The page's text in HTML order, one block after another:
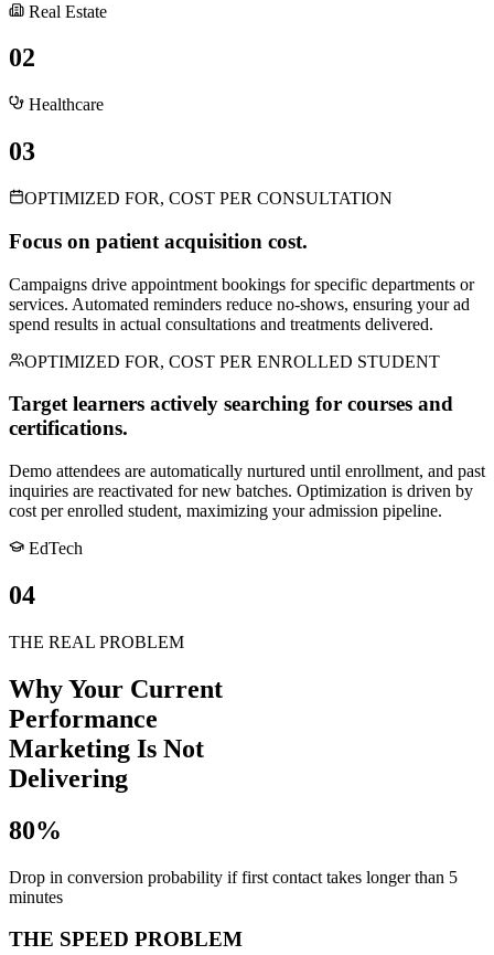
Real Estate
02
Healthcare
03
OPTIMIZED FOR, COST PER CONSULTATION
Focus on patient acquisition cost.
Campaigns drive appointment bookings for specific departments or
services. Automated reminders reduce no-shows, ensuring your ad
spend results in actual consultations and treatments delivered.
OPTIMIZED FOR, COST PER ENROLLED STUDENT
Target learners actively searching for courses and
certifications.
Demo attendees are automatically nurtured until enrollment, and past
inquiries are reactivated for new batches. Optimization is driven by
cost per enrolled student, maximizing your admission pipeline.
EdTech
04
THE REAL PROBLEM
Why Your Current
Performance
Marketing Is Not
Delivering
80%
Drop in conversion probability if first contact takes longer than 5
minutes
THE SPEED PROBLEM